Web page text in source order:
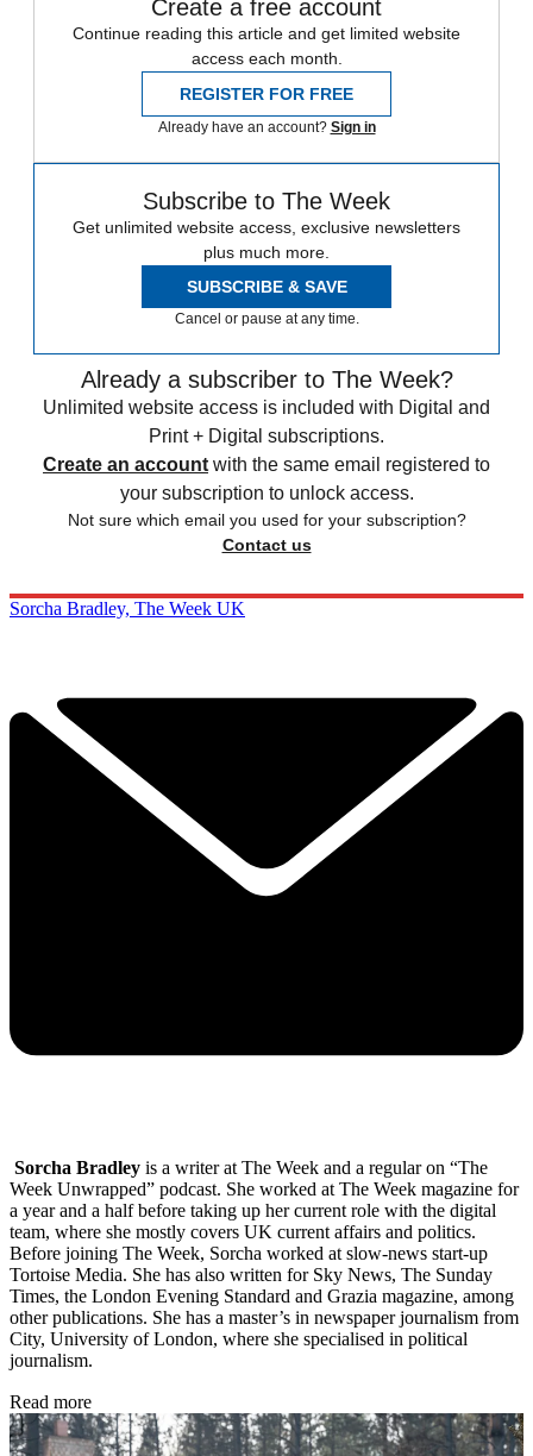
Create a free account
Continue reading this article and get limited website
access each month.
REGISTER FOR FREE
Already have an account? Sign in
Subscribe to The Week
Get unlimited website access, exclusive newsletters
plus much more.
SUBSCRIBE & SAVE
Cancel or pause at any time.
Already a subscriber to The Week?
Unlimited website access is included with Digital and
Print + Digital subscriptions.
Create an account with the same email registered to
your subscription to unlock access.
Not sure which email you used for your subscription?
Contact us
Sorcha Bradley, The Week UK
Sorcha Bradley is a writer at The Week and a regular on “The
Week Unwrapped” podcast. She worked at The Week magazine for
a year and a half before taking up her current role with the digital
team, where she mostly covers UK current affairs and politics.
Before joining The Week, Sorcha worked at slow-news start-up
Tortoise Media. She has also written for Sky News, The Sunday
Times, the London Evening Standard and Grazia magazine, among
other publications. She has a master’s in newspaper journalism from
City, University of London, where she specialised in political
journalism.
Read more